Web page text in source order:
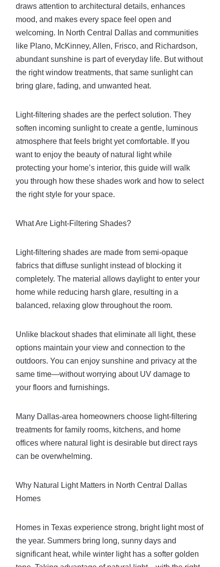
draws attention to architectural details, enhances
mood, and makes every space feel open and
welcoming. In North Central Dallas and communities
like Plano, McKinney, Allen, Frisco, and Richardson,
abundant sunshine is part of everyday life. But without
the right window treatments, that same sunlight can
bring glare, fading, and unwanted heat.
Light-filtering shades are the perfect solution. They
soften incoming sunlight to create a gentle, luminous
atmosphere that feels bright yet comfortable. If you
want to enjoy the beauty of natural light while
protecting your home’s interior, this guide will walk
you through how these shades work and how to select
the right style for your space.
What Are Light-Filtering Shades?
Light-filtering shades are made from semi-opaque
fabrics that diffuse sunlight instead of blocking it
completely. The material allows daylight to enter your
home while reducing harsh glare, resulting in a
balanced, relaxing glow throughout the room.
Unlike blackout shades that eliminate all light, these
options maintain your view and connection to the
outdoors. You can enjoy sunshine and privacy at the
same time—without worrying about UV damage to
your floors and furnishings.
Many Dallas-area homeowners choose light-filtering
treatments for family rooms, kitchens, and home
offices where natural light is desirable but direct rays
can be overwhelming.
Why Natural Light Matters in North Central Dallas
Homes
Homes in Texas experience strong, bright light most of
the year. Summers bring long, sunny days and
significant heat, while winter light has a softer golden